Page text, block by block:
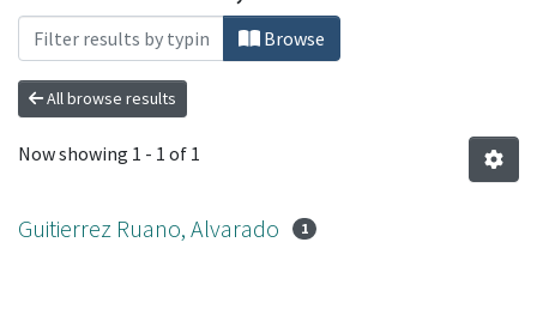
Browse
All browse results
Now showing 1 - 1 of 1
Guitierrez Ruano, Alvarado 1